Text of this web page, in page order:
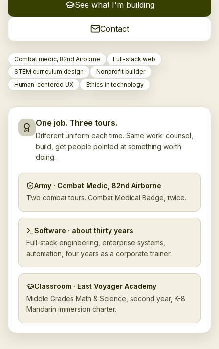
See what I'm building
Contact
Combat medic, 82nd Airborne
Full-stack web
STEM curriculum design
Nonprofit builder
Human-centered UX
Ethics in technology
One job. Three tours.
Different uniform each time. Same work: counsel,
build, get people pointed at something worth
doing.
Army · Combat Medic, 82nd Airborne
Two combat tours. Combat Medical Badge, twice.
Software · about thirty years
Full-stack engineering, enterprise systems,
automation, four years as a corporate trainer.
Classroom · East Voyager Academy
Middle Grades Math & Science, second year, K-8
Mandarin immersion charter.